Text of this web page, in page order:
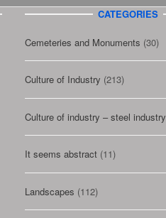
CATEGORIES
Cemeteries and Monuments (30)
Culture of Industry (213)
Culture of industry – steel industry
It seems abstract(11)
Landscapes (112)